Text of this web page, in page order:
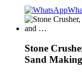
Stone
Sand